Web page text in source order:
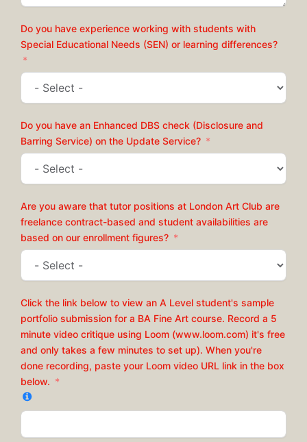
Do you have experience working with students with
Special Educational Needs (SEN) or learning differences?
Do you have an Enhanced DBS check (Disclosure and
Barring Service) on the Update Service?
Are you aware that tutor positions at London Art Club are
freelance contract-based and student availabilities are
based on our enrollment figures?
Click the link below to view an A Level student's sample
portfolio submission for a BA Fine Art course. Record a 5
minute video critique using Loom (www.loom.com) it's free
and only takes a few minutes to set up). When you're
done recording, paste your Loom video URL link in the box
below.